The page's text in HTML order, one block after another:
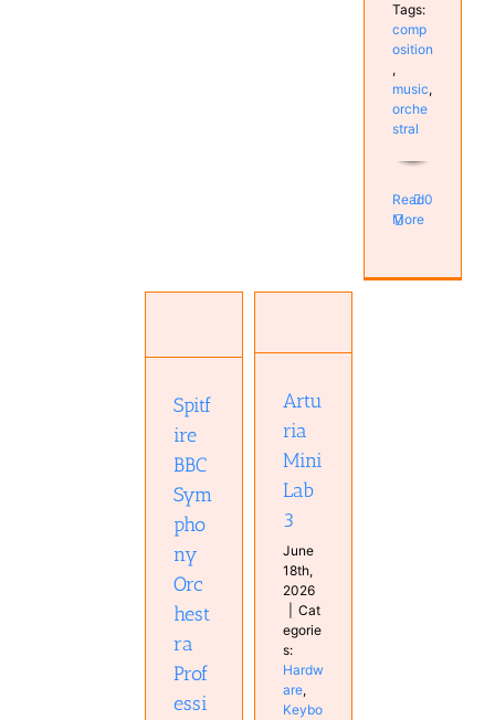
Tags:
comp
osition
,
music,
orche
stral
Read
More
0
Spitf
ire
BBC
Sym
pho
ny
Orc
hest
ra
Prof
essi
Keyboards
Studio
Artu
ria
Mini
Lab
3
June
18th,
2026
Cat
egorie
s:
Hardw
are,
Keybo